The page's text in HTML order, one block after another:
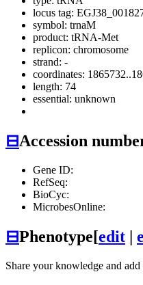
locus tag:
symbol: trnaM
product: tRNA-Met
replicon: chromosome
strand: -
coordinates:
length: 74
essential: unknown
⊟Accession
Gene ID:
RefSeq:
BioCyc:
MicrobesOnline:
⊟Phenotype[edit |
Share your knowledge and